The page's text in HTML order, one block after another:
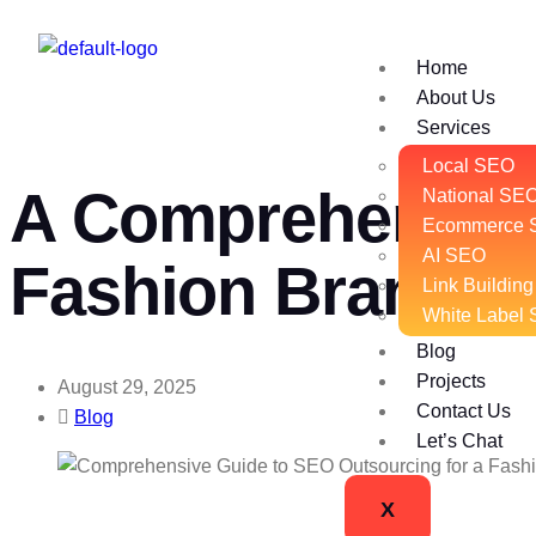
Home
About Us
Services
Local SEO
National
Ecommerce
AI SEO
Link Building
White Label
Blog
Projects
Contact Us
Let’s Chat
X
A
Fashion Brands
August 29, 2025
Blog